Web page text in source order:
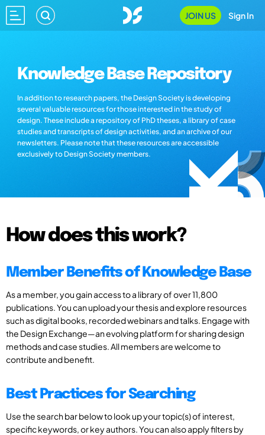
JOIN US Sign In
Knowledge Base Repository
In addition to research papers, the Design Society is developing
several valuable resources for those interested in the study of
design. These include a repository of PhD theses, a library of case
studies and transcripts of design activities, and an archive of our
newsletters. Please note that these resources are accessible
exclusively to Design Society members.
How does this work?
Member Benefits of Knowledge Base
As a member, you gain access to a library of over 11,800
publications. You can upload your thesis and explore resources
such as digital books, recorded webinars and talks. Engage with
the Design Exchange—an evolving platform for sharing design
methods and case studies. All members are welcome to
contribute and benefit.
Best Practices for Searching
Use the search bar below to look up your topic(s) of interest,
specific keywords, or key authors. You can also apply filters by